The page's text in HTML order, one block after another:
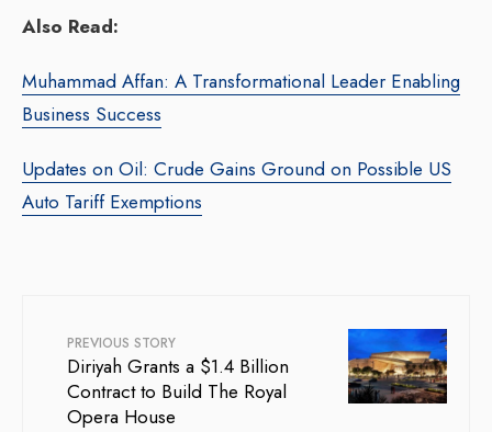
Also Read:
Muhammad Affan: A Transformational Leader Enabling
Business Success
Updates on Oil: Crude Gains Ground on Possible US
Auto Tariff Exemptions
PREVIOUS STORY
Diriyah Grants a $1.4 Billion
Contract to Build The Royal
Opera House